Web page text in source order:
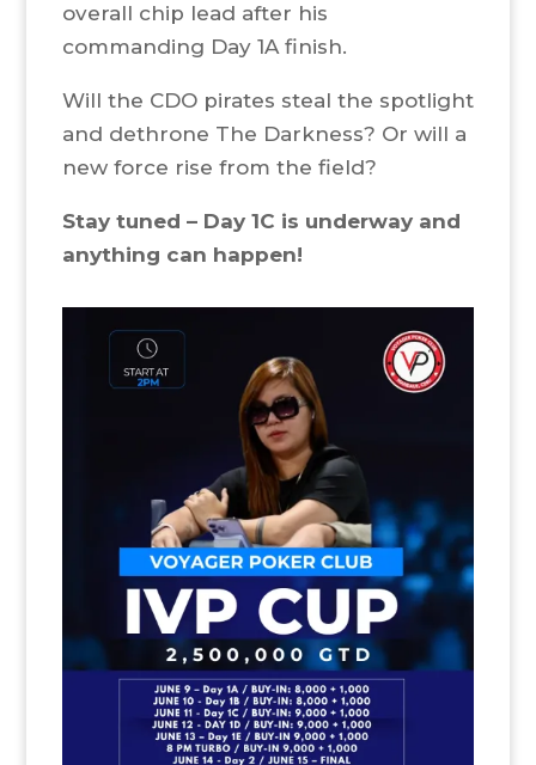
overall chip lead after his
commanding Day 1A finish.
Will the CDO pirates steal the spotlight
and dethrone The Darkness? Or will a
new force rise from the field?
Stay tuned – Day 1C is underway and
anything can happen!